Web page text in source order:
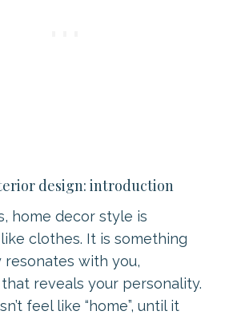
design: introduction
home decor style is
clothes. It is something
resonates with you,
reveals your personality.
feel like “home”, until it